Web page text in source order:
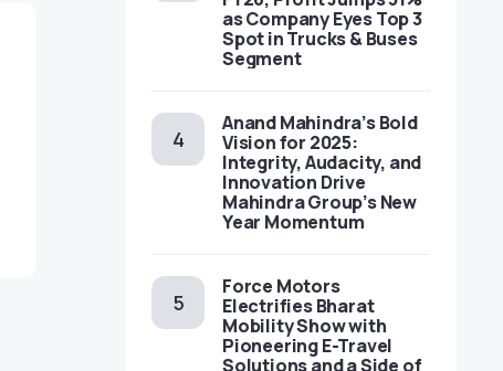
as Company Eyes Top 3
Spot in Trucks & Buses
Segment
Anand Mahindra’s Bold
Vision for 2025:
Integrity, Audacity, and
Innovation Drive
Mahindra Group’s New
Year Momentum
Force Motors
Electrifies Bharat
Mobility Show with
Pioneering E-Travel
Solutions and a Side of